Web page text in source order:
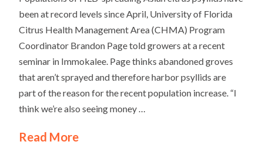
been at record levels since April, University of Florida
Citrus Health Management Area (CHMA) Program
Coordinator Brandon Page told growers at a recent
seminar in Immokalee. Page thinks abandoned groves
that aren’t sprayed and therefore harbor psyllids are
part of the reason for the recent population increase. “I
think we’re also seeing money …
Read More